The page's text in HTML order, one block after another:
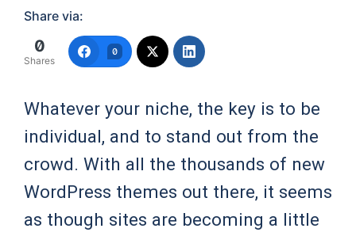
Share via:
0
Shares
0
Whatever your niche, the key is to be
individual, and to stand out from the
crowd. With all the thousands of new
WordPress themes out there, it seems
as though sites are becoming a little